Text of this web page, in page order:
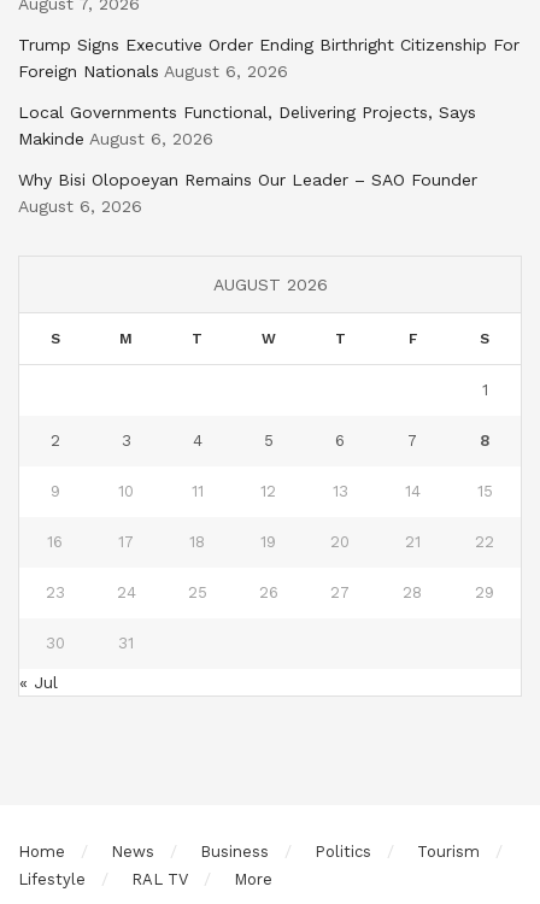
August 7, 2026
Trump Signs Executive Order Ending Birthright Citizenship For
Foreign Nationals August 6, 2026
Local Governments Functional, Delivering Projects, Says
Makinde August 6, 2026
Why Bisi Olopoeyan Remains Our Leader – SAO Founder
August 6, 2026
AUGUST 2026
S M T W T F S
1
2 3 4 5 6 7 8
9 10 11 12 13 14 15
16 17 18 19 20 21 22
23 24 25 26 27 28 29
30 31
« Jul
Home News Business Politics
Tourism
Lifestyle
RAL TV More